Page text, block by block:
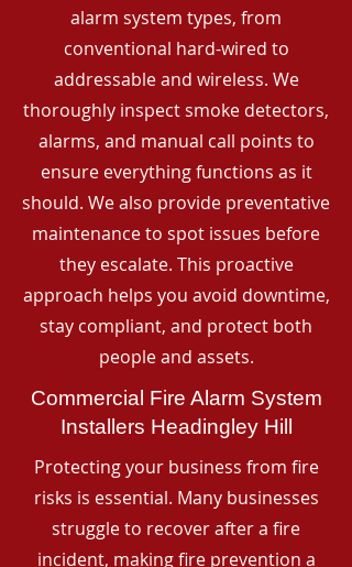
alarm system types, from
conventional hard-wired to
addressable and wireless. We
thoroughly inspect smoke detectors,
alarms, and manual call points to
ensure everything functions as it
should. We also provide preventative
maintenance to spot issues before
they escalate. This proactive
approach helps you avoid downtime,
stay compliant, and protect both
people and assets.
Commercial Fire Alarm System
Installers Headingley Hill
Protecting your business from fire
risks is essential. Many businesses
struggle to recover after a fire
incident, making fire prevention a